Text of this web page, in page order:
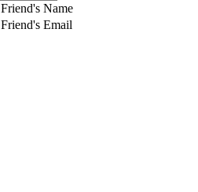
Friend's Name
Friend's Email